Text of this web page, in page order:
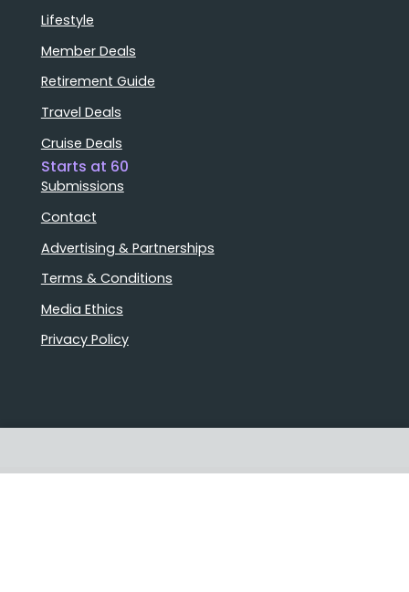
Lifestyle
Member Deals
Retirement Guide
Travel Deals
Cruise Deals
Starts at 60
Submissions
Contact
Advertising & Partnerships
Terms & Conditions
Media Ethics
Privacy Policy